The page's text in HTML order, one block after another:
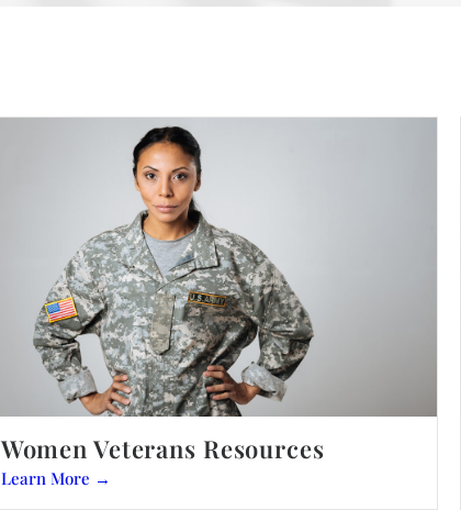
Women Veterans Resources
Learn More →